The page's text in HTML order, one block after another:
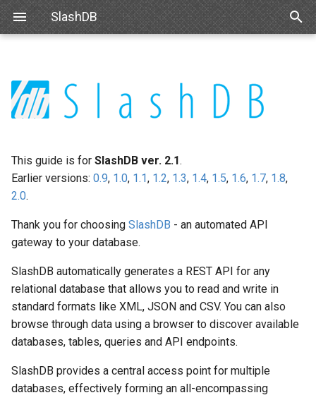
SlashDB
p
o
s
t
a
r
s
a
User Guide Overview
Linux Requirements
Oracle Linux 8
Oracle Linux 9
Amazon Web Services
Microsoft Azure
VMWare
VirtualBox
Hyper-V
Vagrant
Wheels Package
IBM DB2
Trino
MariaDB
MySQL
PostgreSQL
SAML
Basic Configuration Queries
Request Status
INI Settings
Data Discovery Navigating Data
Modifying Output
Handling Responses
Authentication Single Sign On
Public Access
Encrypting Credentials
Internal API
Customizing Database
Models
Custom Data Backend
SDKs
react-slashdb
Creating Web Apps With
SlashDB
This guide is for SlashDB ver. 2.1.
Earlier versions: 0.9, 1.0, 1.1, 1.2, 1.3, 1.4, 1.5, 1.6, 1.7, 1.8,
2.0.
Thank you for choosing SlashDB - an automated API
gateway to your database.
SlashDB automatically generates a REST API for any
relational database that allows you to read and write in
standard formats like XML, JSON and CSV. You can also
browse through data using a browser to discover available
databases, tables, queries and API endpoints.
SlashDB provides a central access point for multiple
databases, effectively forming an all-encompassing